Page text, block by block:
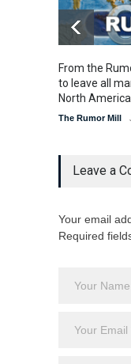
From the
to leave all
North America
The Rumor Mill
Leave a
Your email
Required